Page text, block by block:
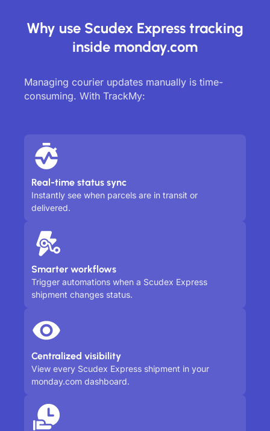
Why use Scudex Express tracking
inside monday.com
Managing courier updates manually is time-
consuming. With TrackMy:
Real-time status sync
Instantly see when parcels are in transit or
delivered.
Smarter workflows
Trigger automations when a Scudex Express
shipment changes status.
Centralized visibility
View every Scudex Express shipment in your
monday.com dashboard.